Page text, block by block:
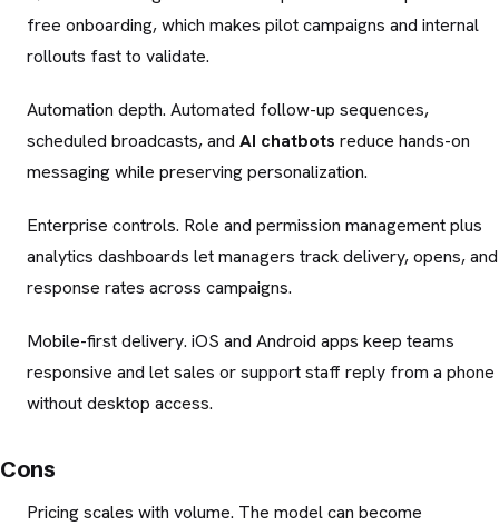
free onboarding, which makes pilot campaigns and internal
rollouts fast to validate.
Automation depth. Automated follow-up sequences,
scheduled broadcasts, and AI chatbots reduce hands-on
messaging while preserving personalization.
Enterprise controls. Role and permission management plus
analytics dashboards let managers track delivery, opens, and
response rates across campaigns.
Mobile-first delivery. iOS and Android apps keep teams
responsive and let sales or support staff reply from a phone
without desktop access.
Cons
Pricing scales with volume. The model can become